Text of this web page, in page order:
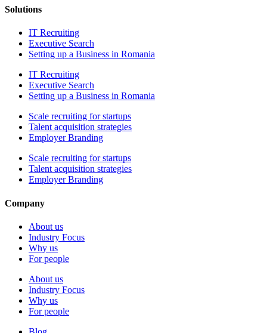
Solutions
IT Recruiting
Executive Search
Setting up a Business in Romania
IT Recruiting
Executive Search
Setting up a Business in Romania
Scale recruiting for startups
Talent acquisition strategies
Employer Branding
Scale recruiting for startups
Talent acquisition strategies
Employer Branding
Company
About us
Industry Focus
Why us
For people
About us
Industry Focus
Why us
For people